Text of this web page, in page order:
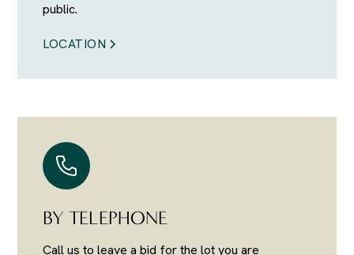
public.
LOCATION
BY TELEPHONE
Call us to leave a bid for the lot you are